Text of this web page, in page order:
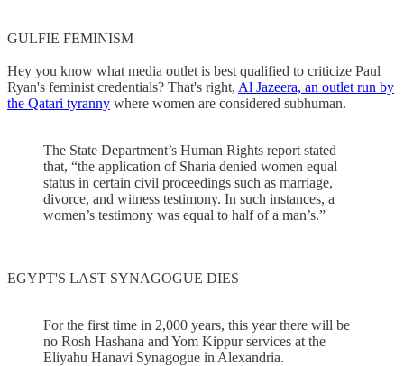
GULFIE FEMINISM
Hey you know what media outlet is best qualified to criticize Paul
Ryan's feminist credentials? That's right, Al Jazeera, an outlet run by
the Qatari tyranny where women are considered subhuman.
The State Department’s Human Rights report stated
that, “the application of Sharia denied women equal
status in certain civil proceedings such as marriage,
divorce, and witness testimony. In such instances, a
women’s testimony was equal to half of a man’s.”
EGYPT'S LAST SYNAGOGUE DIES
For the first time in 2,000 years, this year there will be
no Rosh Hashana and Yom Kippur services at the
Eliyahu Hanavi Synagogue in Alexandria.